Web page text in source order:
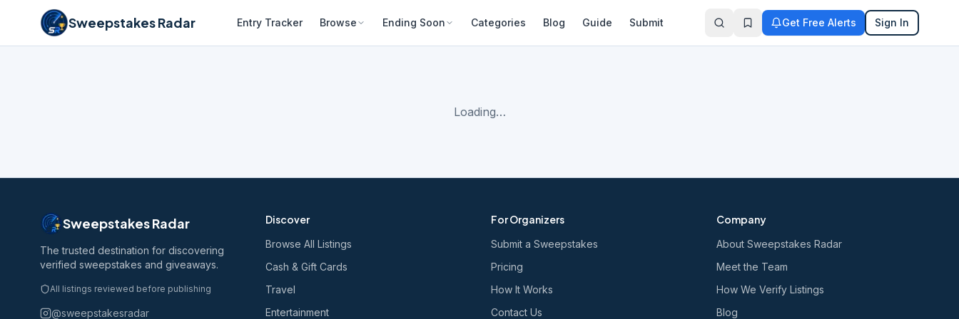
Sweepstakes Radar Entry Tracker Browse Ending Soon Categories Blog Guide Submit Get Free Alerts Sign In
Loading…
Sweepstakes Radar
The trusted destination for discovering
verified sweepstakes and giveaways.
All listings reviewed before publishing
@sweepstakesradar
Discover
Browse All Listings
Cash & Gift Cards
Travel
Entertainment
For Organizers
Submit a Sweepstakes
Pricing
How It Works
Contact Us
Company
About Sweepstakes Radar
Meet the Team
How We Verify Listings
Blog